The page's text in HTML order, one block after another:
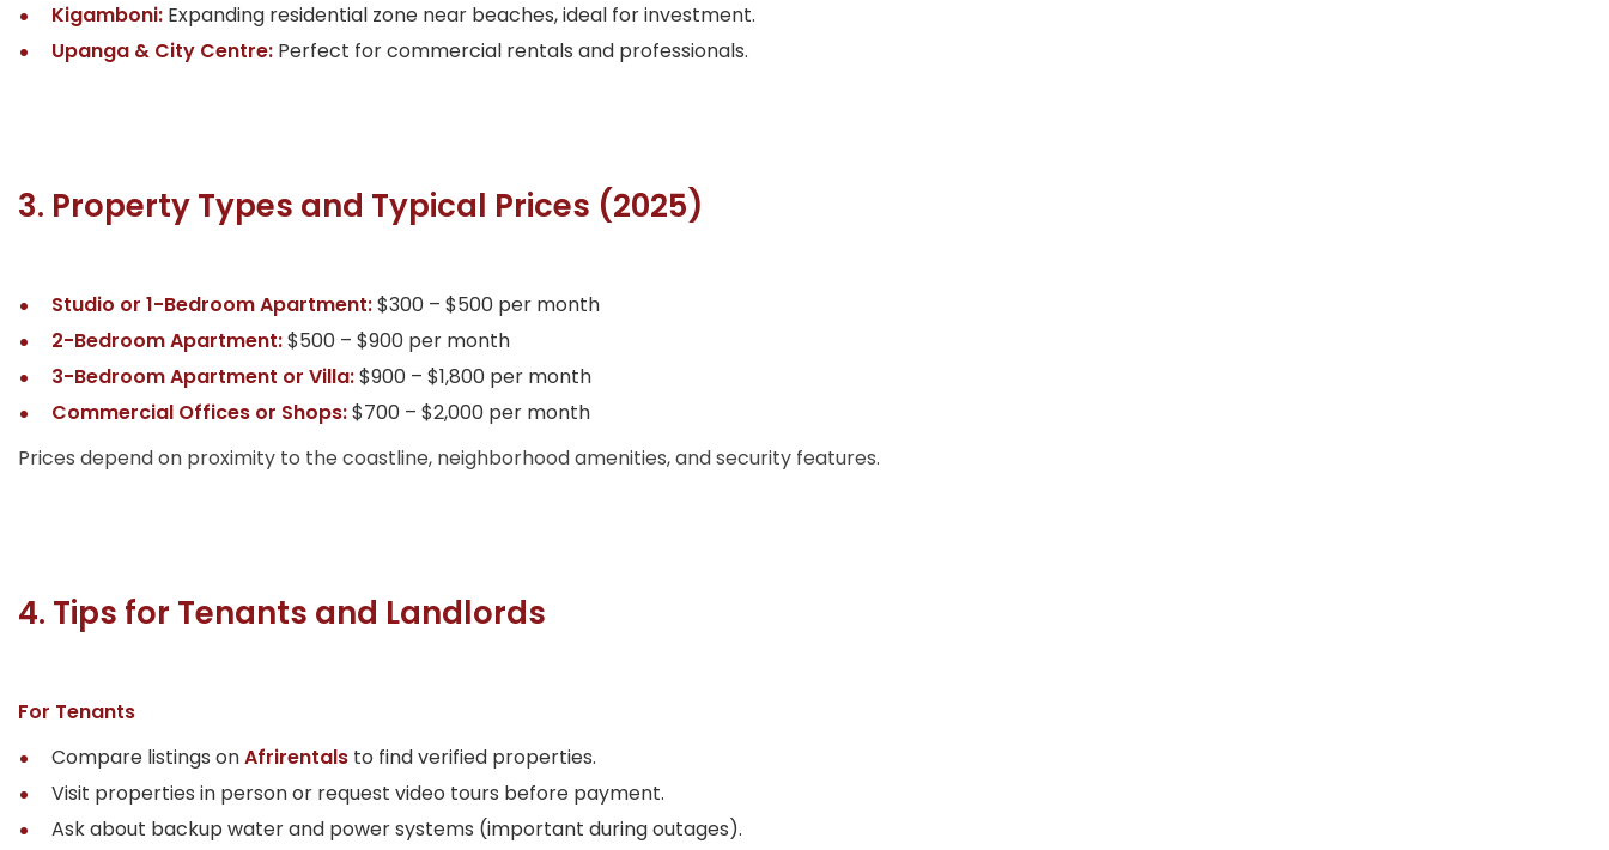
Kigamboni: Expanding residential zone near beaches, ideal for investment.
Upanga & City Centre: Perfect for commercial rentals and professionals.
3. Property Types and Typical Prices (2025)
Studio or 1-Bedroom Apartment:$300 – $500 per month
2-Bedroom Apartment:$500 – $900 per month
3-Bedroom Apartment or Villa:$900 – $1,800 per month
Commercial Offices or Shops:$700 – $2,000 per month
Prices depend on proximity to the coastline, neighborhood amenities, and security features.
4. Tips for Tenants and Landlords
For Tenants
Compare listings onAfrirentals to find verified properties.
Visit properties in person or request video tours before payment.
Ask about backup water and power systems (important during outages).